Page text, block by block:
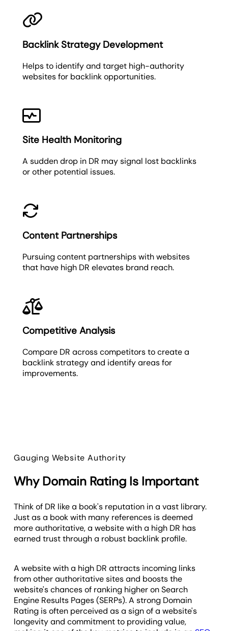
Backlink Strategy Development
Helps to identify and target high-authority
websites for backlink opportunities.
Site Health Monitoring
A sudden drop in DR may signal lost backlinks
or other potential issues.
Content Partnerships
Pursuing content partnerships with websites
that have high DR elevates brand reach.
Competitive Analysis
Compare DR across competitors to create a
backlink strategy and identify areas for
improvements.
Gauging Website Authority
Why Domain Rating Is Important
Think of DR like a book's reputation in a vast library.
Just as a book with many references is deemed
more authoritative, a website with a high DR has
earned trust through a robust backlink profile.
A website with a high DR attracts incoming links
from other authoritative sites and boosts the
website's chances of ranking higher on Search
Engine Results Pages (SERPs). A strong Domain
Rating is often perceived as a sign of a website's
longevity and commitment to providing value,